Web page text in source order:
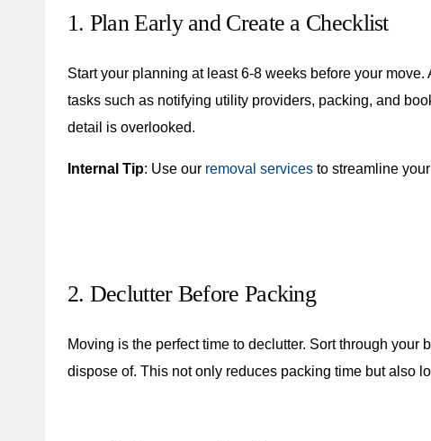
1. Plan Early and Create a Checklist
Start your planning at least 6-8 weeks before your
tasks such as notifying utility providers, packing, and
detail is overlooked.
Internal Tip: Use our removal services to streamline
2. Declutter Before Packing
Moving is the perfect time to declutter. Sort through
dispose of. This not only reduces packing time but also